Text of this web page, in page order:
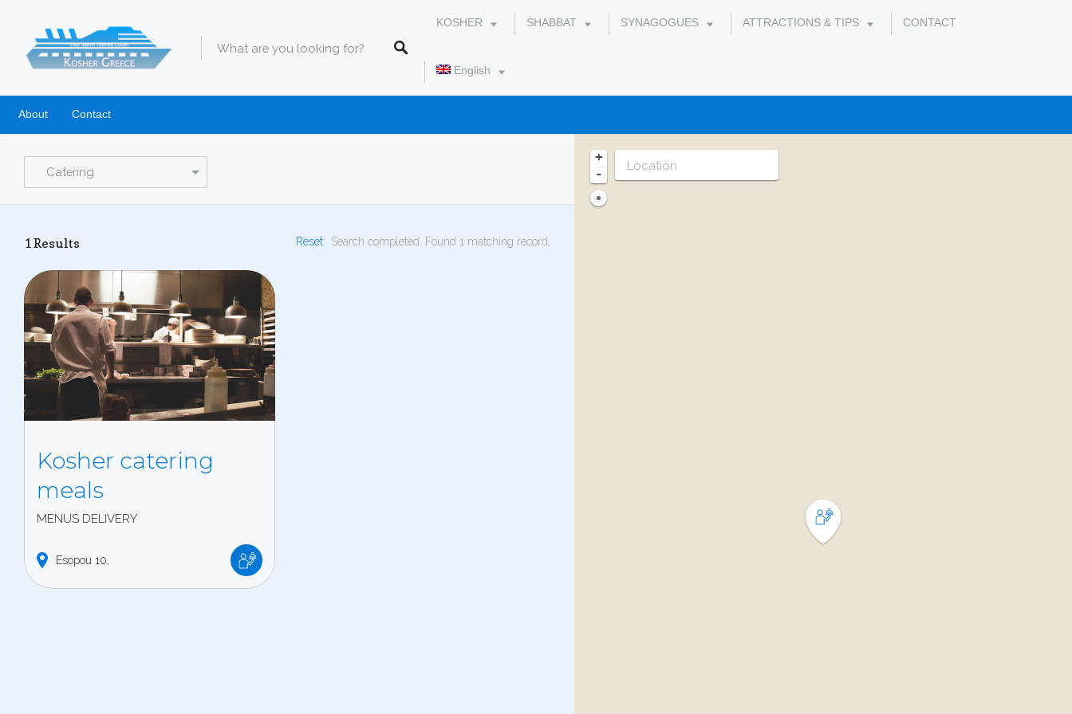
KOSHER SHABBAT SYNAGOGUES ATTRACTIONS & TIPS CONTACT
English
About Contact
Catering
1Results Search completed. Found 1 matching record.
Reset
Kosher catering
meals
MENUS DELIVERY
Esopou 10
+
-